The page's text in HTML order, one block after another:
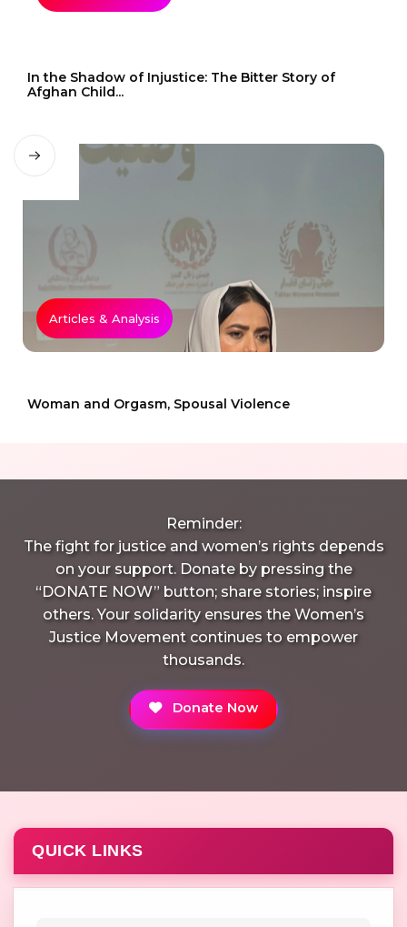
In the Shadow of Injustice: The Bitter Story of
Afghan Child...
Articles & Analysis
Woman and Orgasm, Spousal Violence
Reminder:
The fight for justice and women’s rights depends
on your support. Donate by pressing the
“DONATE NOW” button; share stories; inspire
others. Your solidarity ensures the Women’s
Justice Movement continues to empower
thousands.
Donate Now
QUICK LINKS